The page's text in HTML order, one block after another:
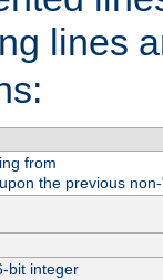
lines
from
the previous
bit integer